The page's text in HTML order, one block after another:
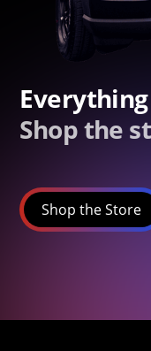
Shop the
Shop the Store